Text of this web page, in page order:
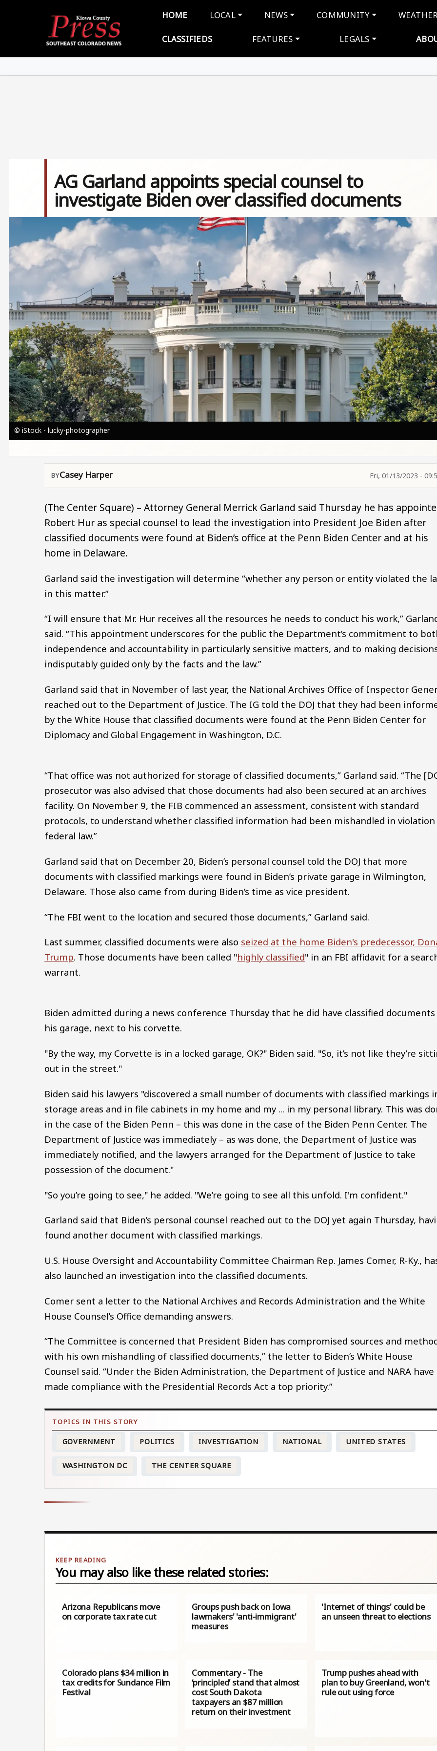
Main navigation
HOME LOCAL NEWS COMMUNITY
CLASSIFIEDS FEATURES LEGALS
AG Garland appoints special counsel to
investigate Biden over classified documents
© iStock - lucky-photographer
Casey Harper Fri, 01/13/2023 -
(The Center Square) – Attorney General Merrick Garland said Thursday he has
Robert Hur as special counsel to lead the investigation into President Joe Biden after
classified documents were found at Biden’s office at the Penn Biden Center and at his
home in Delaware.
Garland said the investigation will determine “whether any person or entity violated the
in this matter.”
“I will ensure that Mr. Hur receives all the resources he needs to conduct his work,”
said. “This appointment underscores for the public the Department’s commitment to
independence and accountability in particularly sensitive matters, and to making
indisputably guided only by the facts and the law.”
Garland said that in November of last year, the National Archives Office of Inspector
reached out to the Department of Justice. The IG told the DOJ that they had been
by the White House that classified documents were found at the Penn Biden Center for
Diplomacy and Global Engagement in Washington, D.C.
“That office was not authorized for storage of classified documents,” Garland said. “The
prosecutor was also advised that those documents had also been secured at an archives
facility. On November 9, the FIB commenced an assessment, consistent with standard
protocols, to understand whether classified information had been mishandled in
federal law.”
Garland said that on December 20, Biden’s personal counsel told the DOJ that more
documents with classified markings were found in Biden’s private garage in Wilmington,
Delaware. Those also came from during Biden’s time as vice president.
“The FBI went to the location and secured those documents,” Garland said.
Last summer, classified documents were also seized at the home Biden's predecessor,
Trump. Those documents have been called "highly classified" in an FBI affidavit for a
warrant.
Biden admitted during a news conference Thursday that he did have classified
his garage, next to his corvette.
"By the way, my Corvette is in a locked garage, OK?" Biden said. "So, it’s not like they’re
out in the street."
Biden said his lawyers "discovered a small number of documents with classified markings
storage areas and in file cabinets in my home and my ... in my personal library. This was
in the case of the Biden Penn – this was done in the case of the Biden Penn Center. The
Department of Justice was immediately – as was done, the Department of Justice was
immediately notified, and the lawyers arranged for the Department of Justice to take
possession of the document."
"So you’re going to see," he added. "We’re going to see all this unfold. I'm confident."
Garland said that Biden’s personal counsel reached out to the DOJ yet again Thursday,
found another document with classified markings.
U.S. House Oversight and Accountability Committee Chairman Rep. James Comer, R-Ky.,
also launched an investigation into the classified documents.
Comer sent a letter to the National Archives and Records Administration and the White
House Counsel’s Office demanding answers.
“The Committee is concerned that President Biden has compromised sources and
with his own mishandling of classified documents,” the letter to Biden’s White House
Counsel said. “Under the Biden Administration, the Department of Justice and NARA have
made compliance with the Presidential Records Act a top priority.”
GOVERNMENT POLITICS INVESTIGATION NATIONAL UNITED STATES
WASHINGTON DC THE CENTER SQUARE
You may also like these related stories:
Arizona Republicans move
on corporate tax rate cut
Groups push back on Iowa
lawmakers' 'anti-immigrant'
measures
'Internet of things' could be
an unseen threat to elections
Colorado plans $34 million in
tax credits for Sundance Film
Festival
Commentary - The
‘principled’ stand that almost
cost South Dakota
taxpayers an $87 million
return on their investment
Trump pushes ahead with
plan to buy Greenland, won't
rule out using force